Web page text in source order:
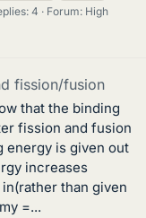
4 Forum: High
fission/fusion
that the binding
fission and fusion
energy is given out
increases
than given
=...